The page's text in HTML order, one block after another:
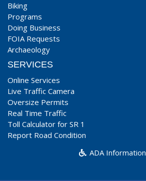
Biking
Programs
Doing Business
FOIA Requests
Archaeology
SERVICES
Online Services
Live Traffic Camera
Oversize Permits
Real Time Traffic
Toll Calculator for SR 1
Report Road Condition
ADA Information